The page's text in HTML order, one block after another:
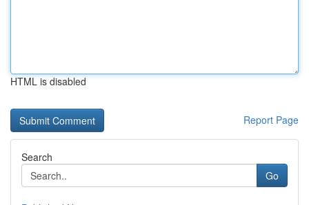
HTML is disabled
Report Page
Search
Go